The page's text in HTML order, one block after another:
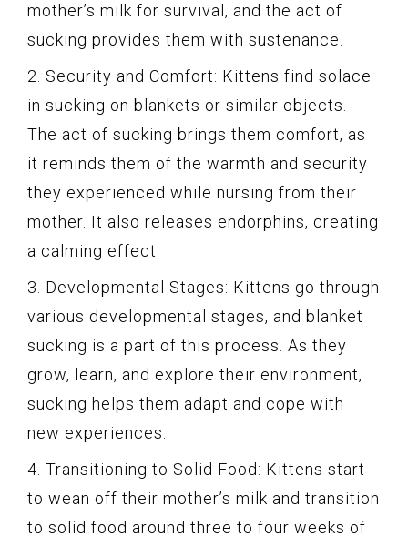
mother’s milk for survival, and the act of
sucking provides them with sustenance.
2. Security and Comfort: Kittens find solace
in sucking on blankets or similar objects.
The act of sucking brings them comfort, as
it reminds them of the warmth and security
they experienced while nursing from their
mother. It also releases endorphins, creating
a calming effect.
3. Developmental Stages: Kittens go through
various developmental stages, and blanket
sucking is a part of this process. As they
grow, learn, and explore their environment,
sucking helps them adapt and cope with
new experiences.
4. Transitioning to Solid Food: Kittens start
to wean off their mother’s milk and transition
to solid food around three to four weeks of